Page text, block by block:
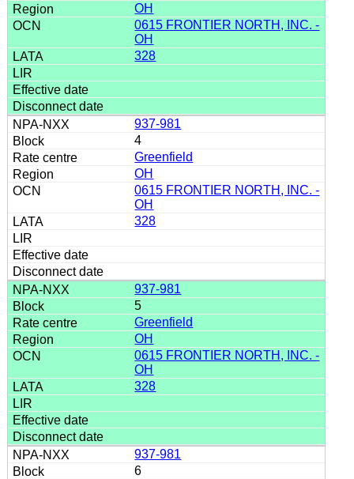
OH
0615 FRONTIER NORTH, INC. -
OH
328
937-981
4
Greenfield
OH
0615 FRONTIER NORTH, INC. -
OH
328
937-981
5
Greenfield
OH
0615 FRONTIER NORTH, INC. -
OH
328
937-981
6